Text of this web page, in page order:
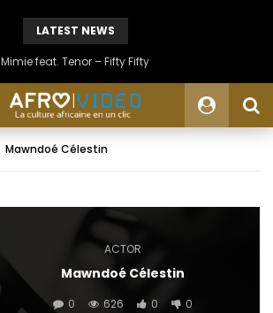
LATEST NEWS
Mimie feat. Tenor – Fifty Fifty
Mawndoé Célestin
ACTOR
Mawndoé Célestin
0 626 0
0